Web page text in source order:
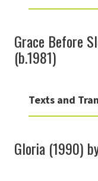
Grace Before
(b.1981)
Texts and
Gloria (1990)